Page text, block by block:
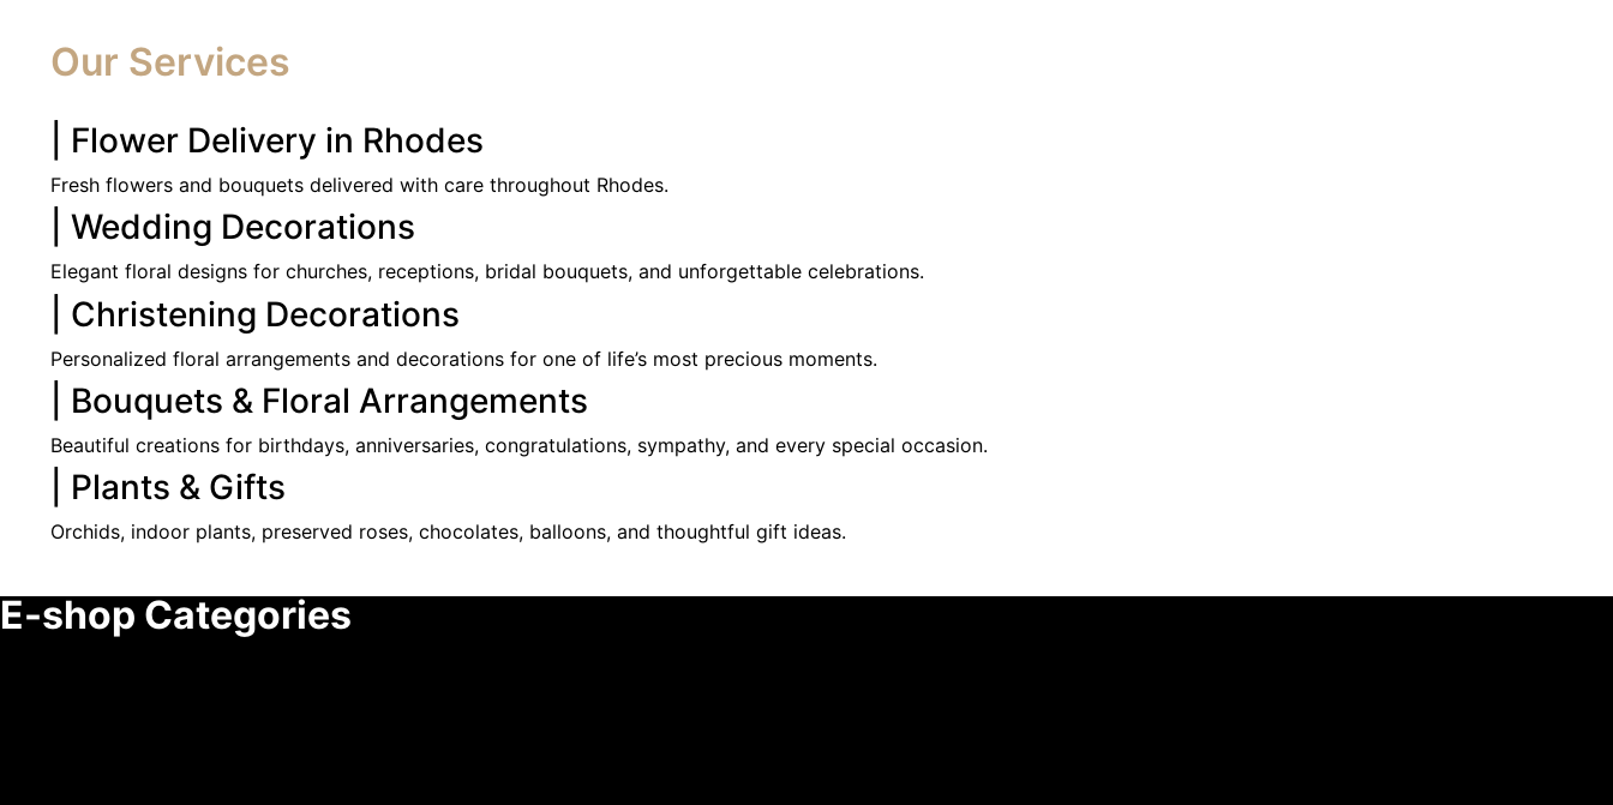
Our Services
| Flower Delivery in Rhodes
Fresh flowers and bouquets delivered with care throughout Rhodes.
| Wedding Decorations
Elegant floral designs for churches, receptions, bridal bouquets, and unforgettable celebrations.
| Christening Decorations
Personalized floral arrangements and decorations for one of life’s most precious moments.
| Bouquets & Floral Arrangements
Beautiful creations for birthdays, anniversaries, congratulations, sympathy, and every special occasion.
| Plants & Gifts
Orchids, indoor plants, preserved roses, chocolates, balloons, and thoughtful gift ideas.
E-shop Categories